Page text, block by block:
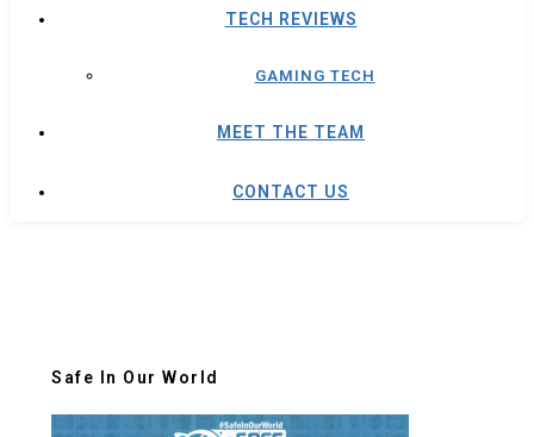
TECH REVIEWS
GAMING TECH
MEET THE TEAM
CONTACT US
Safe In Our World